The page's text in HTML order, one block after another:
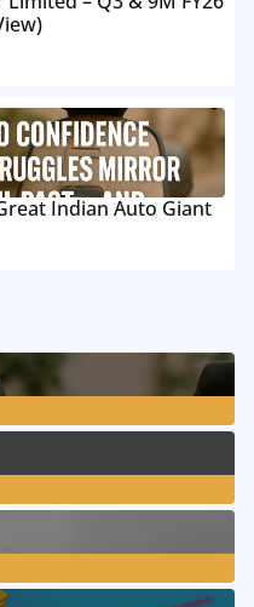
Indian Auto Giant